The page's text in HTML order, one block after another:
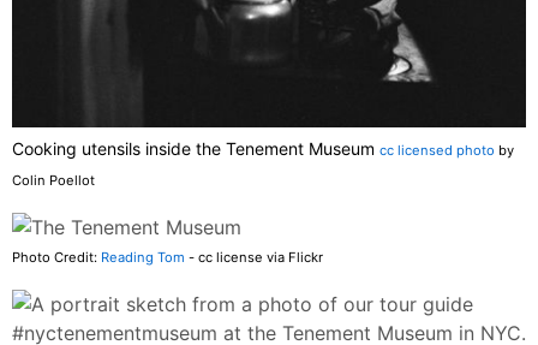
Cooking utensils inside the Tenement Museum cc licensed photo by
Colin Poellot
Photo Credit: Reading Tom - cc license via Flickr